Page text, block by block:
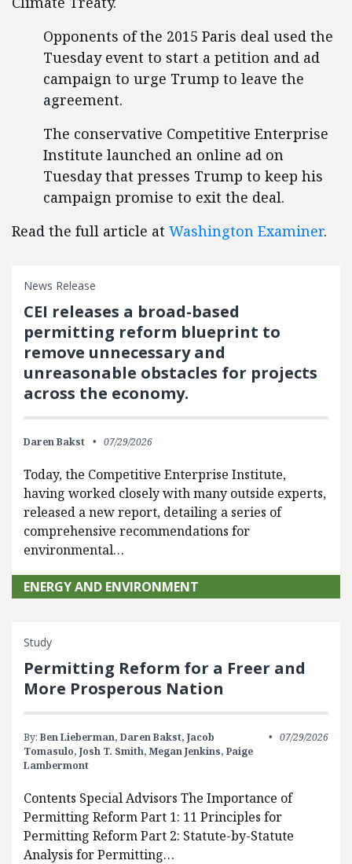
Opponents of the 2015 Paris deal used the
Tuesday event to start a petition and ad
campaign to urge Trump to leave the
agreement.
The conservative Competitive Enterprise
Institute launched an online ad on
Tuesday that presses Trump to keep his
campaign promise to exit the deal.
Read the full article at Washington Examiner.
News Release
CEI releases a broad-based
permitting reform blueprint to
remove unnecessary and
unreasonable obstacles for projects
across the economy.
Daren Bakst 07/29/2026
Today, the Competitive Enterprise Institute,
having worked closely with many outside experts,
released a new report, detailing a series of
comprehensive recommendations for
environmental…
ENERGY AND ENVIRONMENT
Study
Permitting Reform for a Freer and
More Prosperous Nation
By: Ben Lieberman, Daren Bakst, Jacob
Tomasulo, Josh T. Smith, Megan Jenkins, Paige
Lambermont
07/29/2026
Contents Special Advisors The Importance of
Permitting Reform Part 1: 11 Principles for
Permitting Reform Part 2: Statute-by-Statute
Analysis for Permitting…